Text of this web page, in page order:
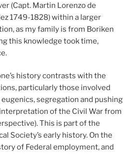
(Capt. Martin Lorenzo de
1749-1828) within a larger
as my family is from Boriken
this knowledge took time,
history contrasts with the
particularly those involved
segregation and pushing
of the Civil War from
This is part of the
Society’s early history. On the
of Federal employment, and